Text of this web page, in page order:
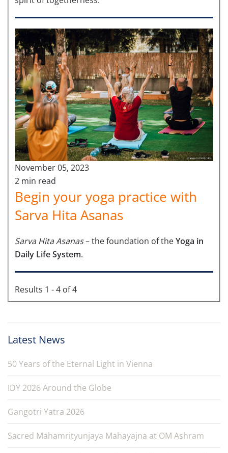
November 05, 2023
2 min read
Begin your yoga practice with
Sarva Hita Asanas
Sarva Hita Asanas– the foundation of theYoga in
Daily Life System.
Results 1 - 4 of 4
Latest News
50 Years of the Eternal Light in Vienna
IDY 2026 Around the Globe
Gangotri Yatra 2026
Sacred Mahamrityunjaya Mahayajna at OM Ashram